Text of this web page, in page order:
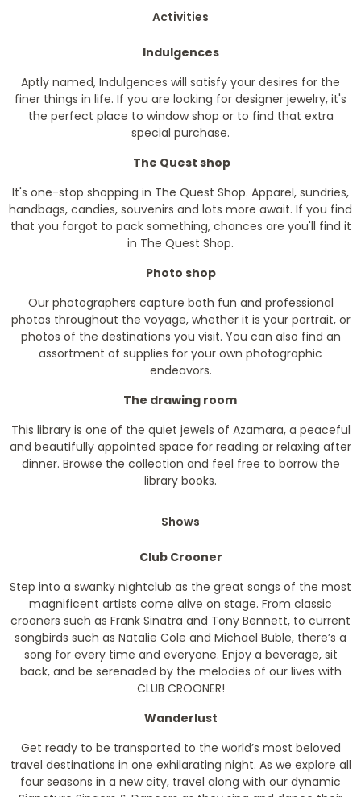
Activities
Indulgences
Aptly named, Indulgences will satisfy your desires for the
finer things in life. If you are looking for designer jewelry, it's
the perfect place to window shop or to find that extra
special purchase.
The Quest shop
It's one-stop shopping in The Quest Shop. Apparel, sundries,
handbags, candies, souvenirs and lots more await. If you find
that you forgot to pack something, chances are you'll find it
in The Quest Shop.
Photo shop
Our photographers capture both fun and professional
photos throughout the voyage, whether it is your portrait, or
photos of the destinations you visit. You can also find an
assortment of supplies for your own photographic
endeavors.
The drawing room
This library is one of the quiet jewels of Azamara, a peaceful
and beautifully appointed space for reading or relaxing after
dinner. Browse the collection and feel free to borrow the
library books.
Shows
Club Crooner
Step into a swanky nightclub as the great songs of the most
magnificent artists come alive on stage. From classic
crooners such as Frank Sinatra and Tony Bennett, to current
songbirds such as Natalie Cole and Michael Buble, there’s a
song for every time and everyone. Enjoy a beverage, sit
back, and be serenaded by the melodies of our lives with
CLUB CROONER!
Wanderlust
Get ready to be transported to the world’s most beloved
travel destinations in one exhilarating night. As we explore all
four seasons in a new city, travel along with our dynamic